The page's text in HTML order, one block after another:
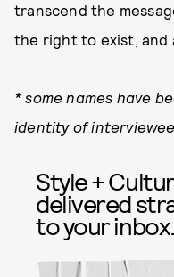
transcend the
the right to exist, and
* some names have
identity of
Style +
delivered
to your inbox.